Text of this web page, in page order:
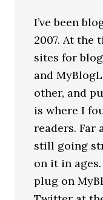
I’ve been
2007. At the
sites for
and
other, and
is where I
readers. Far
still going
on it in
plug on